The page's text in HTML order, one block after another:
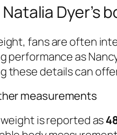
Dyer’s
fans are often
performance as
these details can
measurements
weight is reported as